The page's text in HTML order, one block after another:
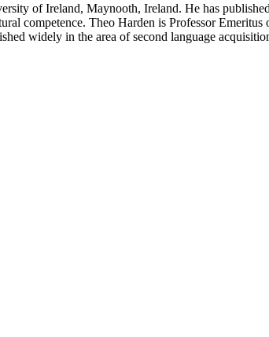
of Ireland, Maynooth, Ireland. He has
competence. Theo Harden is Professor
widely in the area of second language